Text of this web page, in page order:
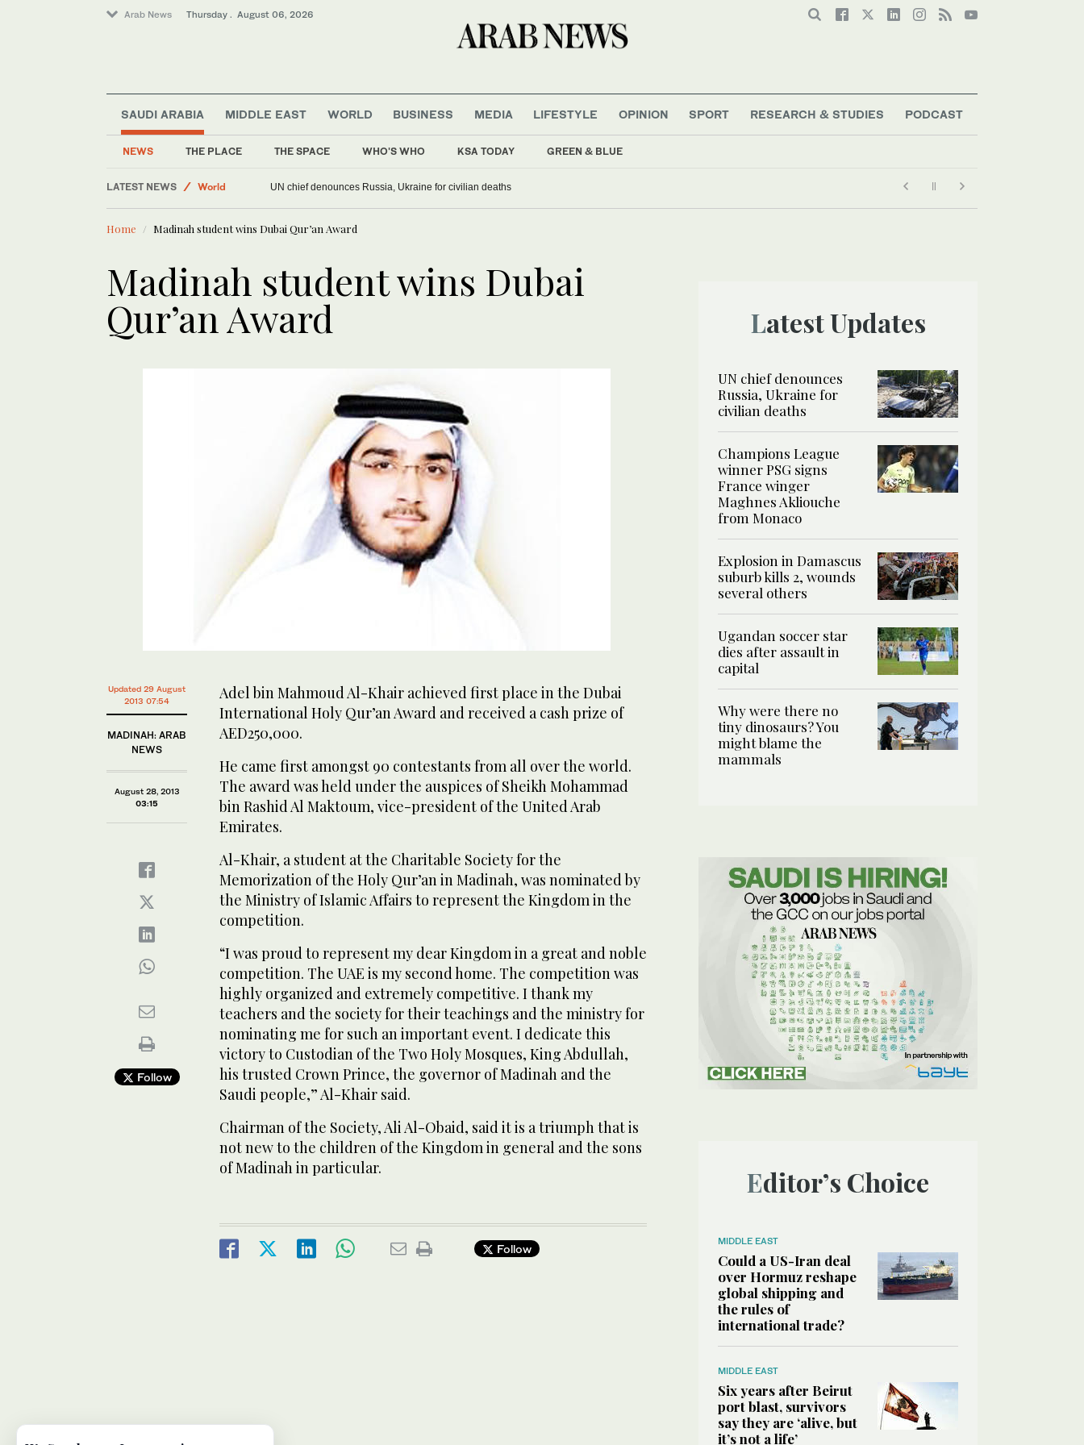
Arab News Thursday . August 06, 2026
SAUDI ARABIA
NEWS THE PLACE THE SPACE WHO'S WHO KSA TODAY GREEN & BLUE
MIDDLE EAST WORLD BUSINESS MEDIA LIFESTYLE OPINION SPORT RESEARCH & STUDIES PODCAST
LATEST NEWS
World
Offbeat
Middle East
UN chief denounces Russia, Ukraine for civilian deaths
Home Madinah student wins Dubai Qur’an Award
Madinah student wins Dubai
Qur’an Award
Updated 29 August
2013 07:54
MADINAH: ARAB
NEWS
August 28, 2013
03:15
Follow
Adel bin Mahmoud Al-Khair achieved first place in the Dubai
International Holy Qur’an Award and received a cash prize of
AED250,000.
He came first amongst 90 contestants from all over the world.
The award was held under the auspices of Sheikh Mohammad
bin Rashid Al Maktoum, vice-president of the United Arab
Emirates.
Al-Khair, a student at the Charitable Society for the
Memorization of the Holy Qur’an in Madinah, was nominated by
the Ministry of Islamic Affairs to represent the Kingdom in the
competition.
“I was proud to represent my dear Kingdom in a great and noble
competition. The UAE is my second home. The competition was
highly organized and extremely competitive. I thank my
teachers and the society for their teachings and the ministry for
nominating me for such an important event. I dedicate this
victory to Custodian of the Two Holy Mosques, King Abdullah,
his trusted Crown Prince, the governor of Madinah and the
Saudi people,” Al-Khair said.
Chairman of the Society, Ali Al-Obaid, said it is a triumph that is
not new to the children of the Kingdom in general and the sons
of Madinah in particular.
Follow
Latest Updates
UN chief denounces
Russia, Ukraine for
civilian deaths
Champions League
winner PSG signs
France winger
Maghnes Akliouche
from Monaco
Explosion in Damascus
suburb kills 2, wounds
several others
Ugandan soccer star
dies after assault in
capital
Why were there no
tiny dinosaurs? You
might blame the
mammals
Editor’s Choice
MIDDLE EAST
Could a US-Iran deal
over Hormuz reshape
global shipping and
the rules of
international trade?
MIDDLE EAST
Six years after Beirut
port blast, survivors
say they are ‘alive, but
it’s not a life’